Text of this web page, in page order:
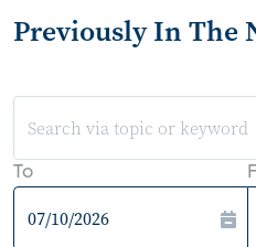
Previously In The
To